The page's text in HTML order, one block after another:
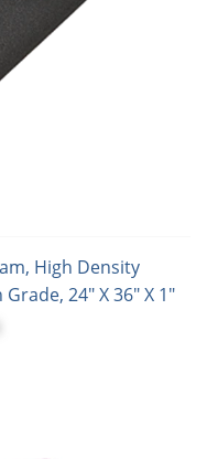
High Density
24" X 36" X 1"